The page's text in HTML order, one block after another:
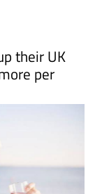
their UK
per